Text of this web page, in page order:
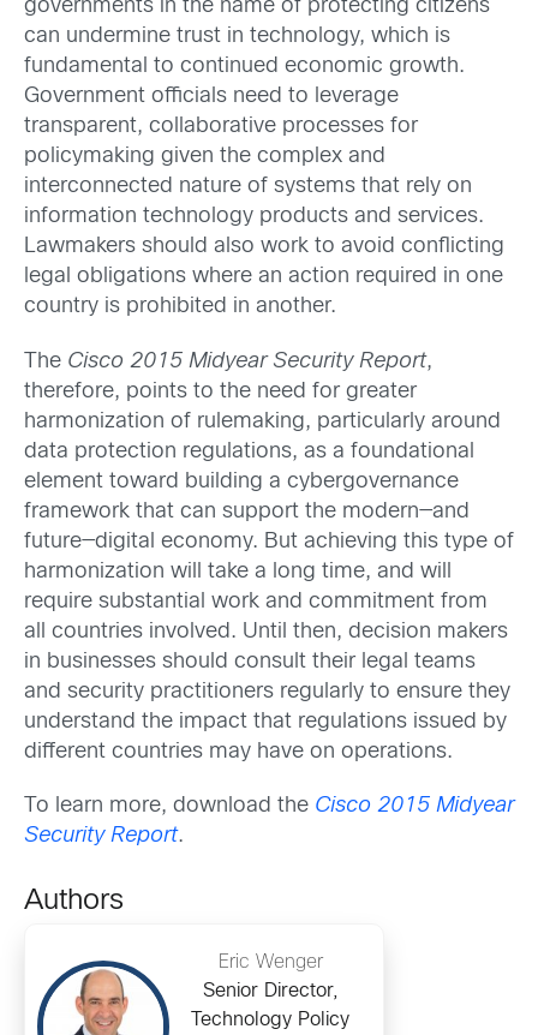
governments in the name of protecting citizens
can undermine trust in technology, which is
fundamental to continued economic growth.
Government officials need to leverage
transparent, collaborative processes for
policymaking given the complex and
interconnected nature of systems that rely on
information technology products and services.
Lawmakers should also work to avoid conflicting
legal obligations where an action required in one
country is prohibited in another.
The Cisco 2015 Midyear Security Report,
therefore, points to the need for greater
harmonization of rulemaking, particularly around
data protection regulations, as a foundational
element toward building a cybergovernance
framework that can support the modern—and
future—digital economy. But achieving this type of
harmonization will take a long time, and will
require substantial work and commitment from
all countries involved. Until then, decision makers
in businesses should consult their legal teams
and security practitioners regularly to ensure they
understand the impact that regulations issued by
different countries may have on operations.
To learn more, download the Cisco 2015 Midyear
Security Report.
Authors
Eric Wenger
Senior Director,
Technology Policy